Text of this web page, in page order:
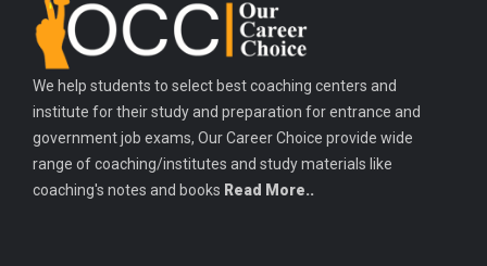
We help students to select best coaching centers and
institute for their study and preparation for entrance and
government job exams, Our Career Choice provide wide
range of coaching/institutes and study materials like
coaching's notes and books Read More..